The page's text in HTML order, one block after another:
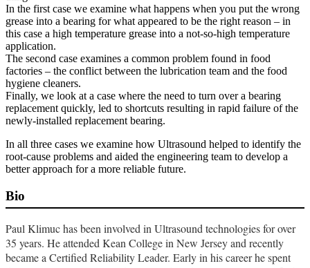
In the first case we examine what happens when you put the wrong
grease into a bearing for what appeared to be the right reason – in
this case a high temperature grease into a not-so-high temperature
application.
The second case examines a common problem found in food
factories – the conflict between the lubrication team and the food
hygiene cleaners.
Finally, we look at a case where the need to turn over a bearing
replacement quickly, led to shortcuts resulting in rapid failure of the
newly-installed replacement bearing.
In all three cases we examine how Ultrasound helped to identify the
root-cause problems and aided the engineering team to develop a
better approach for a more reliable future.
Bio
Paul Klimuc has been involved in Ultrasound technologies for over
35 years. He attended Kean College in New Jersey and recently
became a Certified Reliability Leader. Early in his career he spent